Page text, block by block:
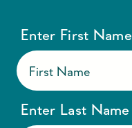
Enter First Name
Enter Last Name